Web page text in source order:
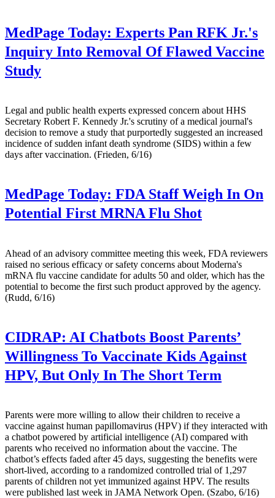
MedPage Today: Experts Pan RFK Jr.'s
Inquiry Into Removal Of Flawed Vaccine
Study
Legal and public health experts expressed concern about HHS
Secretary Robert F. Kennedy Jr.'s scrutiny of a medical journal's
decision to remove a study that purportedly suggested an increased
incidence of sudden infant death syndrome (SIDS) within a few
days after vaccination. (Frieden, 6/16)
MedPage Today: FDA Staff Weigh In On
Potential First MRNA Flu Shot
Ahead of an advisory committee meeting this week, FDA reviewers
raised no serious efficacy or safety concerns about Moderna's
mRNA flu vaccine candidate for adults 50 and older, which has the
potential to become the first such product approved by the agency.
(Rudd, 6/16)
CIDRAP: AI Chatbots Boost Parents’
Willingness To Vaccinate Kids Against
HPV, But Only In The Short Term
Parents were more willing to allow their children to receive a
vaccine against human papillomavirus (HPV) if they interacted with
a chatbot powered by artificial intelligence (AI) compared with
parents who received no information about the vaccine. The
chatbot’s effects faded after 45 days, suggesting the benefits were
short-lived, according to a randomized controlled trial of 1,297
parents of children not yet immunized against HPV. The results
were published last week in JAMA Network Open. (Szabo, 6/16)